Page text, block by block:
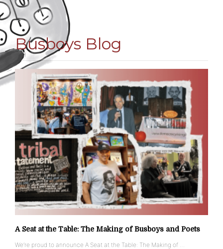
Busboys Blog
A Seat at the Table: The Making of Busboys and Poets
We’re proud to announce A Seat at the Table: The Making of …